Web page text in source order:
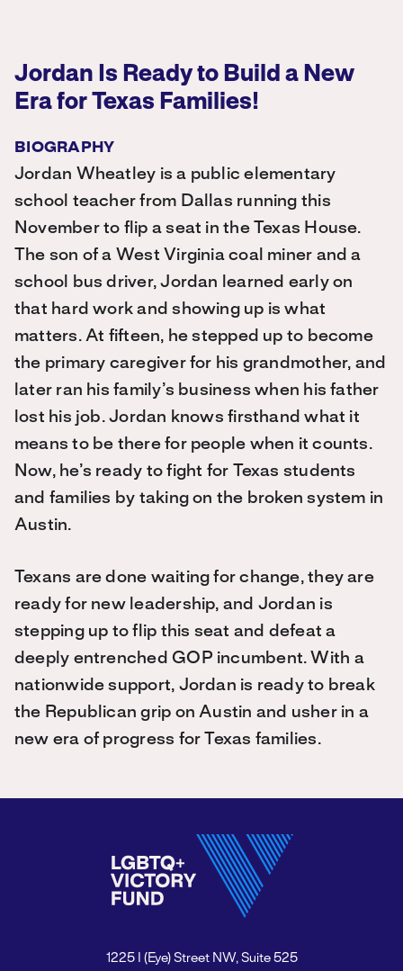
Jordan Is Ready to Build a New
Era for Texas Families!
BIOGRAPHY
Jordan Wheatley is a public elementary
school teacher from Dallas running this
November to flip a seat in the Texas House.
The son of a West Virginia coal miner and a
school bus driver, Jordan learned early on
that hard work and showing up is what
matters. At fifteen, he stepped up to become
the primary caregiver for his grandmother, and
later ran his family’s business when his father
lost his job. Jordan knows firsthand what it
means to be there for people when it counts.
Now, he’s ready to fight for Texas students
and families by taking on the broken system in
Austin.
Texans are done waiting for change, they are
ready for new leadership, and Jordan is
stepping up to flip this seat and defeat a
deeply entrenched GOP incumbent. With a
nationwide support, Jordan is ready to break
the Republican grip on Austin and usher in a
new era of progress for Texas families.
1225 I (Eye) Street NW, Suite 525